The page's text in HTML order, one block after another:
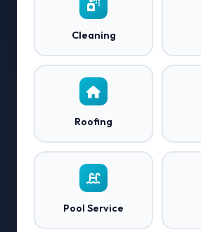
Cleaning
Roofing
Pool Service